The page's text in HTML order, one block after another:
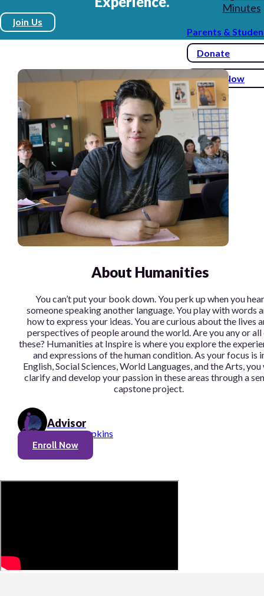
Minutes
Parents &
Donate
Enroll Now
Join Us
About Humanities
You can’t put your book down. You perk up when you hear
someone speaking another language. You play with words
how to express your ideas. You are curious about the lives
perspectives of people around the world. Are you any or
these? Humanities at Inspire is where you explore the
and expressions of the human condition. As your focus is
English, Social Sciences, World Languages, and the Arts,
clarify and develop your passion in these areas through a
capstone project.
Advisor
Theron Hopkins
Enroll Now